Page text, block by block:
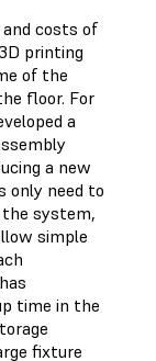
costs of
printing
of the
floor. For
a
a new
only need to
system,
simple
time in the
fixture